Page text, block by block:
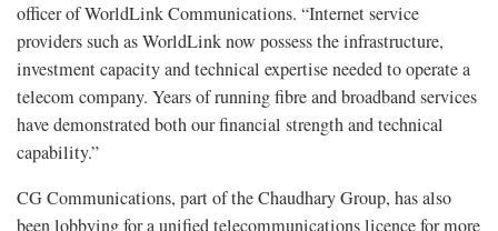
officer of WorldLink Communications. “Internet service
providers such as WorldLink now possess the infrastructure,
investment capacity and technical expertise needed to operate a
telecom company. Years of running fibre and broadband services
have demonstrated both our financial strength and technical
capability.”
CG Communications, part of the Chaudhary Group, has also
been lobbying for a unified telecommunications licence for more